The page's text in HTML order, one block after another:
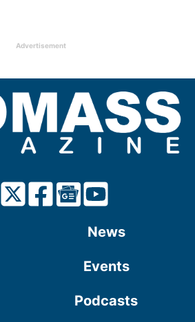
Advertisement
News
Events
Podcasts